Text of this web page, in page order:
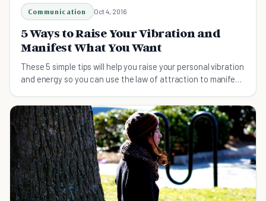
Communication Oct 4, 2016
5 Ways to Raise Your Vibration and
Manifest What You Want
These 5 simple tips will help you raise your personal vibration
and energy so you can use the law of attraction to manifest